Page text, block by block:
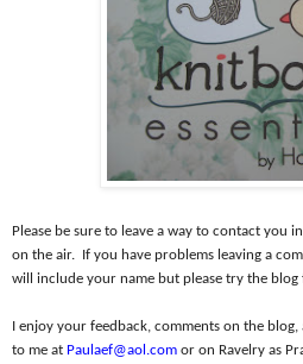
Please be sure to leave a way to contact you
on the air. If you have problems leaving a
will include your name but please try the blog
I enjoy your feedback, comments on the blog,
to me at Paulaef@aol.com or on Ravelry as